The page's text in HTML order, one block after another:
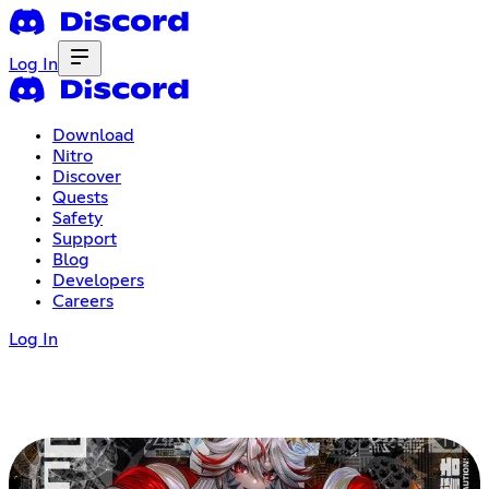
Log In
Download
Nitro
Discover
Quests
Safety
Support
Blog
Developers
Careers
Log In